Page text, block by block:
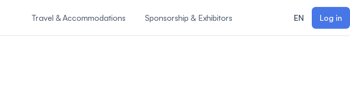
Travel & Accommodations Sponsorship & Exhibitors EN Log in